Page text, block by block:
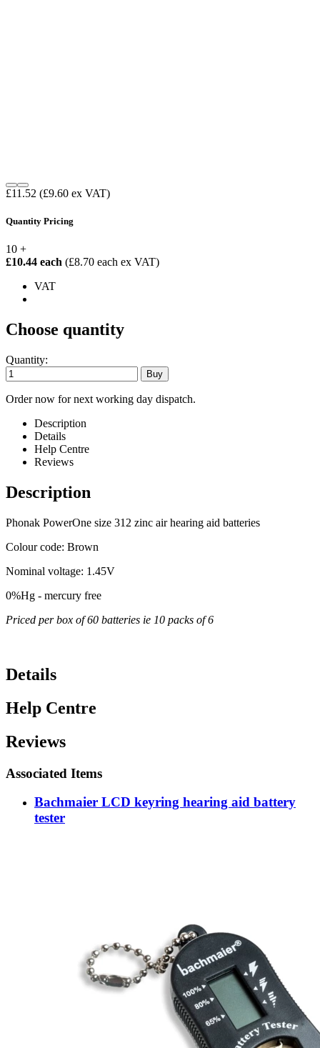
£11.52 (£9.60 ex VAT)
Quantity Pricing
10 +
£10.44 each (£8.70 each ex VAT)
VAT
Choose quantity
Quantity:
Order now for next working day dispatch.
Description
Details
Help Centre
Reviews
Description
Phonak PowerOne size 312 zinc air hearing aid batteries
Colour code: Brown
Nominal voltage: 1.45V
0%Hg - mercury free
Priced per box of 60 batteries ie 10 packs of 6
Details
Help Centre
Reviews
Associated Items
Bachmaier LCD keyring hearing aid battery
tester